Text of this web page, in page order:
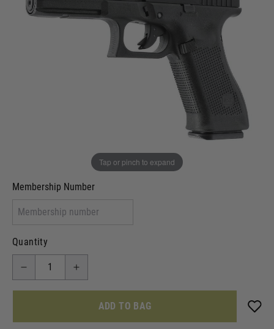
Tap or pinch to expand
£164.99 List Price £169.99
I will provide Membership Number Below
Membership type (UKARA, UKASA, Just-Cos etc)
Membership Number
Quantity
ADD TO BAG